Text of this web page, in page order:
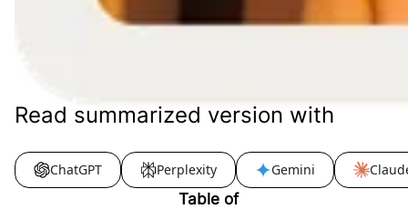
Read summarized version with
ChatGPT Perplexity Gemini
Table of